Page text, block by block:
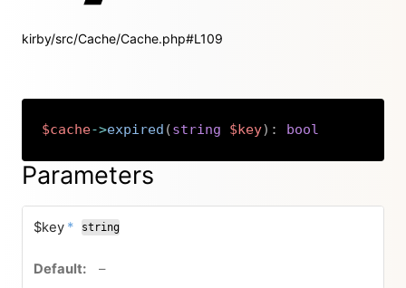
kirby/src/Cache/Cache.php#L109
$cache->expired (string $key) : bool
Parameters
$key * required
string
–no default value